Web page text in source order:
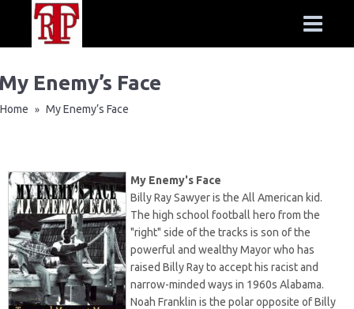
Enemy’s Face
Home » My Enemy’s Face
My Enemy's Face
Billy Ray Sawyer is the All American kid.
The high school football hero from the
"right" side of the tracks is son of the
powerful and wealthy Mayor who has
raised Billy Ray to accept his racist and
narrow-minded ways in 1960s Alabama.
Noah Franklin is the polar opposite of Billy